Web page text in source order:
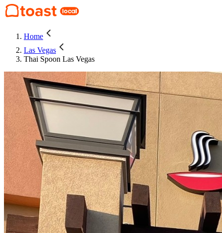
Home
Las Vegas
Thai Spoon Las Vegas